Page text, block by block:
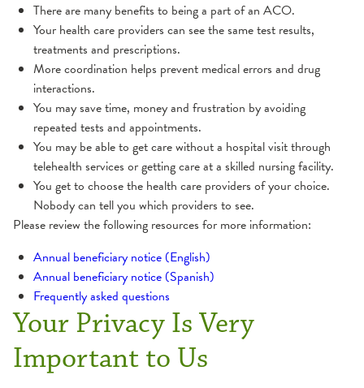
There are many benefits to being a part of an ACO.
Your health care providers can see the same test results,
treatments and prescriptions.
More coordination helps prevent medical errors and drug
interactions.
You may save time, money and frustration by avoiding
repeated tests and appointments.
You may be able to get care without a hospital visit through
telehealth services or getting care at a skilled nursing facility.
You get to choose the health care providers of your choice.
Nobody can tell you which providers to see.
Please review the following resources for more information:
Annual beneficiary notice (English)
Annual beneficiary notice (Spanish)
Frequently asked questions
Your Privacy Is Very
Important to Us